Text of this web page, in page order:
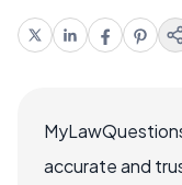
accurate and